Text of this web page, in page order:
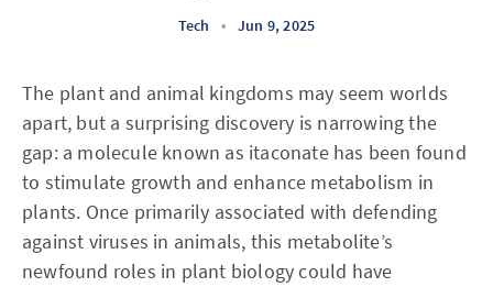
Tech • Jun 9, 2025
The plant and animal kingdoms may seem worlds
apart, but a surprising discovery is narrowing the
gap: a molecule known as itaconate has been found
to stimulate growth and enhance metabolism in
plants. Once primarily associated with defending
against viruses in animals, this metabolite’s
newfound roles in plant biology could have